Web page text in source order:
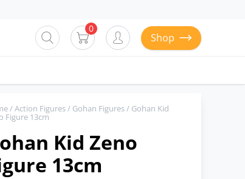
0
Shop
/Action Figures/ Gohan Figures/ Gohan Kid
Figure 13cm
Kid Zeno
13cm